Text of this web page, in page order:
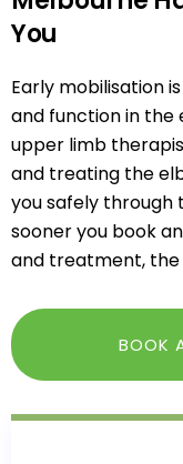
You
Early mobilisation
and function in the
upper limb
and treating the
you safely through
sooner you book
and treatment,
BOOK